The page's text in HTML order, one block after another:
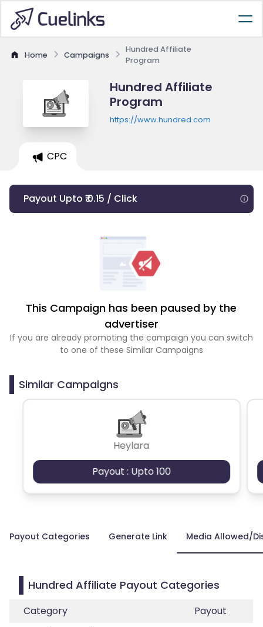
Home Campaigns
Hundred Affiliate
Program
Hundred Affiliate
Program
https://www.hundred.com
CPC
Payout Upto ₹ 0.15 / Click
This Campaign has been paused by the
advertiser
If you are already promoting the campaign you can switch
to one of these Similar Campaigns
Similar Campaigns
Heylara
Payout : Upto 100
Payout Categories Generate Link Media Allowed/
Hundred Affiliate Payout Categories
Category
Payout